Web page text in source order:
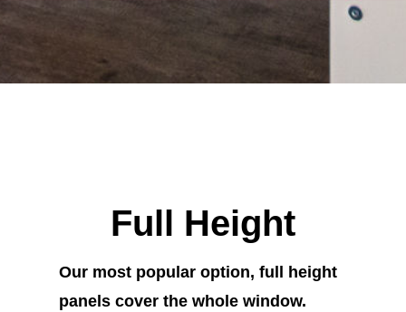
Full Height
Our most popular option, full height
panels cover the whole window.